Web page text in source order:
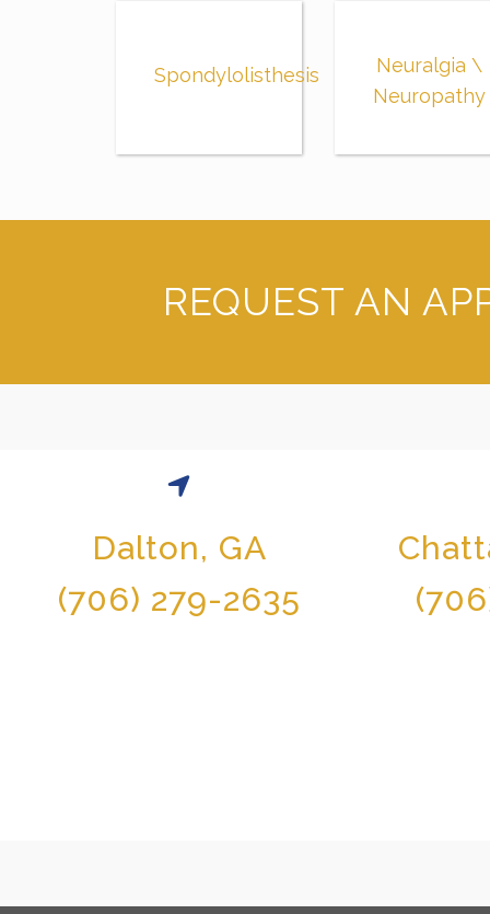
Spondylolisthesis
Neuralgia \
Neuropathy
REQUEST AN
Dalton, GA
(706) 279-2635